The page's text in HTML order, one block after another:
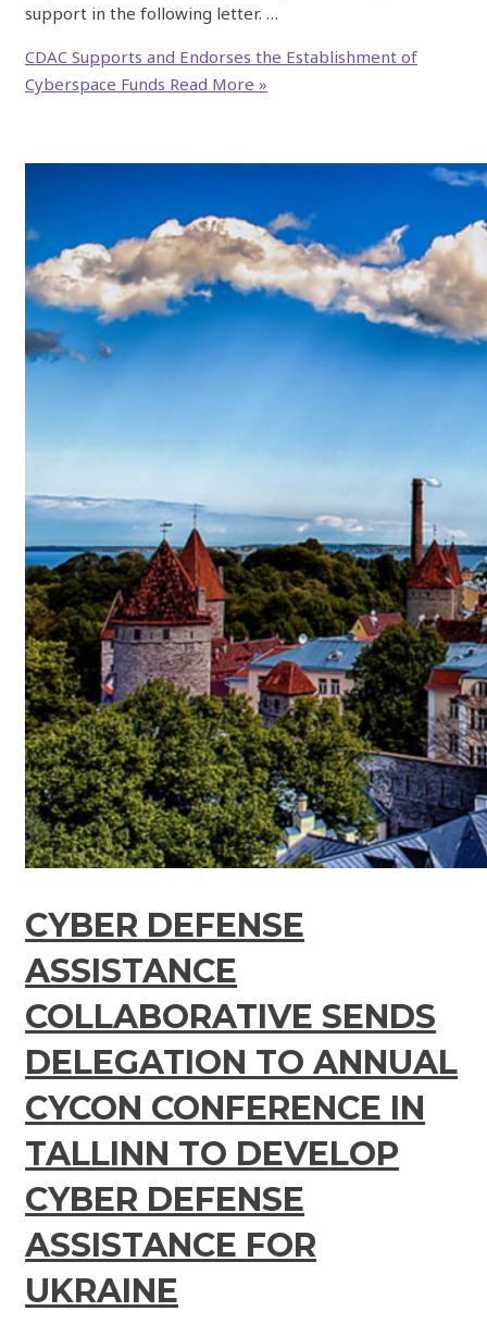
support in the following letter. …
CDAC Supports and Endorses the Establishment of
Cyberspace Funds Read More »
CYBER DEFENSE
ASSISTANCE
COLLABORATIVE SENDS
DELEGATION TO ANNUAL
CYCON CONFERENCE IN
TALLINN TO DEVELOP
CYBER DEFENSE
ASSISTANCE FOR
UKRAINE